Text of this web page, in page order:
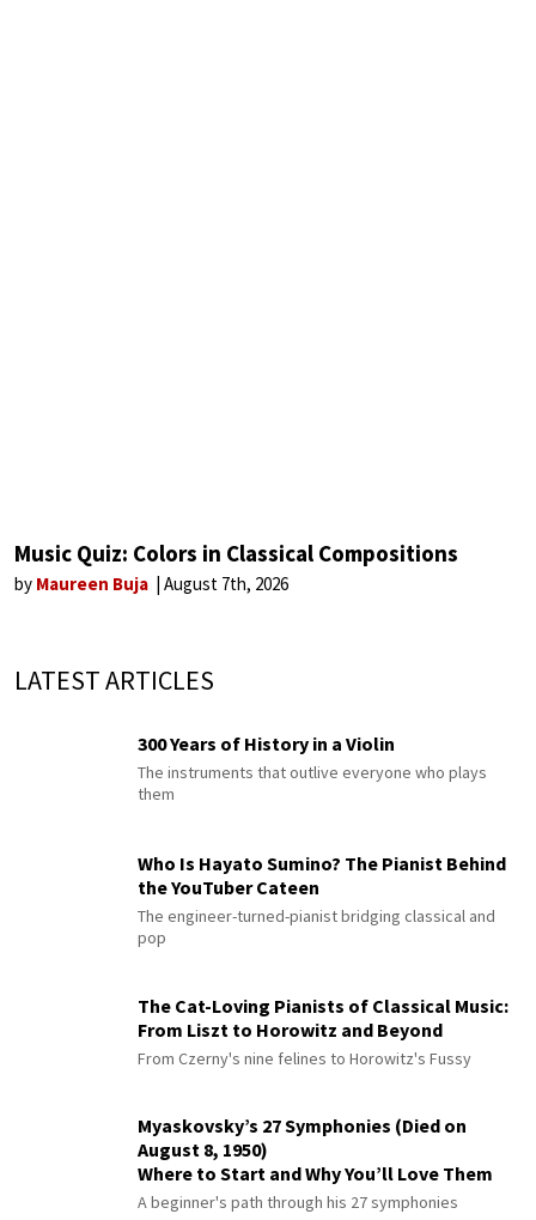
Music Quiz: Colors in Classical Compositions
by Maureen Buja August 7th, 2026
LATEST ARTICLES
300 Years of History in a Violin
The instruments that outlive everyone who plays
them
Who Is Hayato Sumino? The Pianist Behind
the YouTuber Cateen
The engineer-turned-pianist bridging classical and
pop
The Cat-Loving Pianists of Classical Music:
From Liszt to Horowitz and Beyond
From Czerny's nine felines to Horowitz's Fussy
Myaskovsky’s 27 Symphonies (Died on
August 8, 1950)
Where to Start and Why You’ll Love Them
A beginner's path through his 27 symphonies